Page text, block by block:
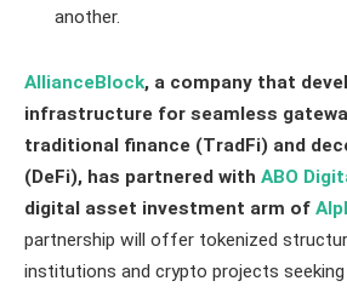
another.
AllianceBlock, a company that
infrastructure for seamless
traditional finance (TradFi) and
(DeFi), has partnered with ABO
digital asset investment arm of
partnership will offer tokenized
institutions and crypto projects